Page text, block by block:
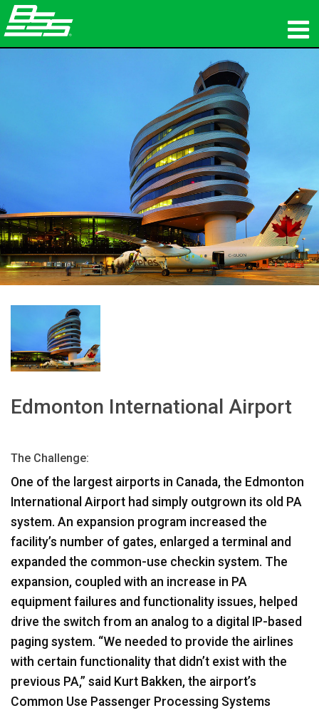
soporte
Nuestra historia
Idioma/Región
Edmonton International Airport
The Challenge:
One of the largest airports in Canada, the Edmonton
International Airport had simply outgrown its old PA
system. An expansion program increased the
facility’s number of gates, enlarged a terminal and
expanded the common-use checkin system. The
expansion, coupled with an increase in PA
equipment failures and functionality issues, helped
drive the switch from an analog to a digital IP-based
paging system. “We needed to provide the airlines
with certain functionality that didn’t exist with the
previous PA,” said Kurt Bakken, the airport’s
Common Use Passenger Processing Systems